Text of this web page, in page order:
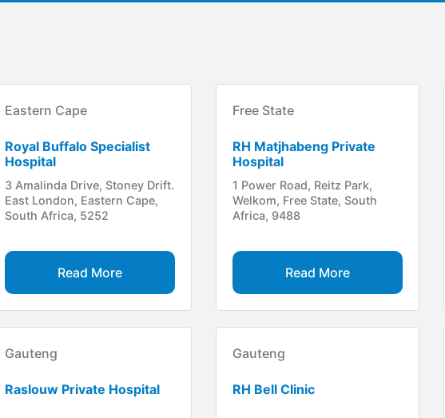
Eastern Cape
Royal Buffalo Specialist
Hospital
3 Amalinda Drive, Stoney Drift.
East London, Eastern Cape,
South Africa, 5252
Read More
Free State
RH Matjhabeng Private
Hospital
1 Power Road, Reitz Park,
Welkom, Free State, South
Africa, 9488
Read More
Gauteng
Raslouw Private Hospital
Gauteng
RH Bell Clinic